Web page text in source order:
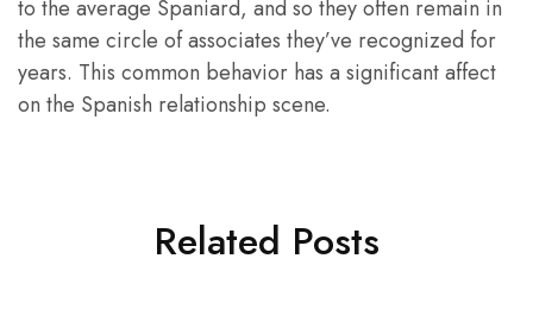
to the average Spaniard, and so they often remain in
the same circle of associates they’ve recognized for
years. This common behavior has a significant affect
on the Spanish relationship scene.
Related Posts